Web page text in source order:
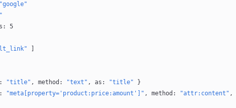
"google"
: 5
: "title" , method : "text" , as : "title" }
: "meta[property='product:price:amount']" , method : "attr:content" ,